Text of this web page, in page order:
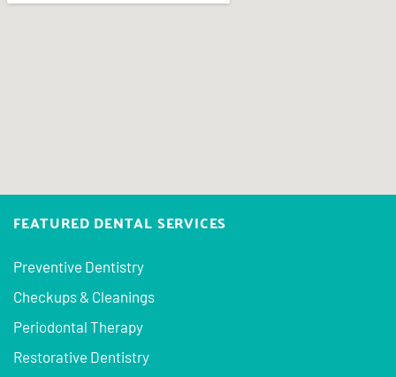
FEATURED DENTAL SERVICES
Preventive Dentistry
Checkups & Cleanings
Periodontal Therapy
Restorative Dentistry